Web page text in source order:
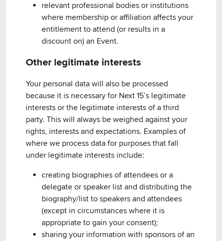
relevant professional bodies or institutions
where membership or affiliation affects your
entitlement to attend (or results in a
discount on) an Event.
Other legitimate interests
Your personal data will also be processed
because it is necessary for Next 15’s legitimate
interests or the legitimate interests of a third
party. This will always be weighed against your
rights, interests and expectations. Examples of
where we process data for purposes that fall
under legitimate interests include:
creating biographies of attendees or a
delegate or speaker list and distributing the
biography/list to speakers and attendees
(except in circumstances where it is
appropriate to gain your consent);
sharing your information with sponsors of an